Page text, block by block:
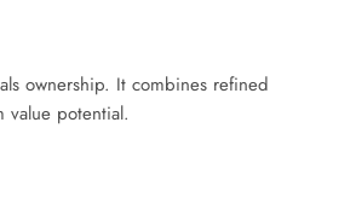
ownership. It combines refined
value potential.